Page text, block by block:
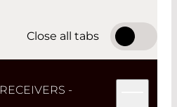
receiver that meets your
a 3 dB cut-off
Close all tabs
RECEIVERS -